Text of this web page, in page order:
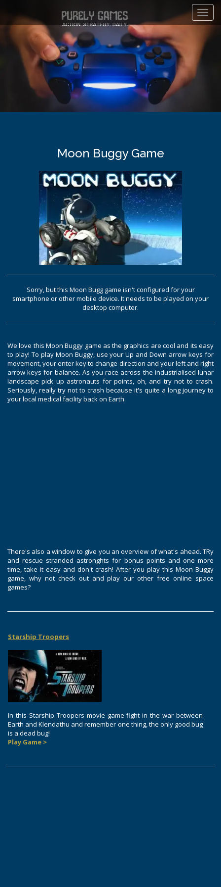
Moon Buggy Game
Sorry, but this Moon Bugg game isn't configured for your
smartphone or other mobile device. It needs to be played on your
desktop computer.
We love this Moon Buggy game as the graphics are cool and its easy
to play! To play Moon Buggy, use your Up and Down arrow keys for
movement, your enter key to change direction and your left and right
arrow keys for balance. As you race across the industrialised lunar
landscape pick up astronauts for points, oh, and try not to crash.
Seriously, really try not to crash because it's quite a long journey to
your local medical facility back on Earth.
There's also a window to give you an overview of what's ahead. TRy
and rescue stranded astronghts for bonus points and one more
time, take it easy and don't crash! After you play this Moon Buggy
game, why not check out and play our other free online space
games?
Starship Troopers
In this Starship Troopers movie game fight in the war between
Earth and Klendathu and remember one thing, the only good bug
is a dead bug!
Play Game >